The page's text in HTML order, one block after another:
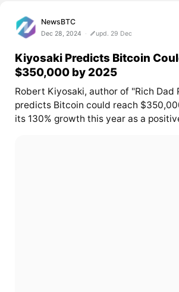
NewsBTC
Dec 28, 2024 upd. 29 Dec
Kiyosaki Predicts Bitcoin
$350,000 by 2025
Robert Kiyosaki, author of "Rich Dad
predicts Bitcoin could reach
its 130% growth this year as a